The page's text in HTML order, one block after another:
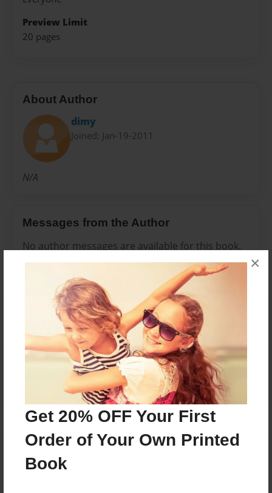
Get 20% OFF Your First
Order of Your Own Printed
Book
×
Preview Limit
20 pages
About Author
dimy
Joined: Jan-19-2011
N/A
Messages from the Author
No author messages are available for this book.
Reader's Comments
create an account to add a comment.